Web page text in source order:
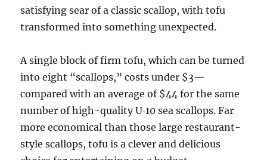
satisfying sear of a classic scallop, with tofu
transformed into something unexpected.
A single block of firm tofu, which can be turned
into eight “scallops,” costs under $3—
compared with an average of $44 for the same
number of high-quality U‑10 sea scallops. Far
more economical than those large restaurant-
style scallops, tofu is a clever and delicious